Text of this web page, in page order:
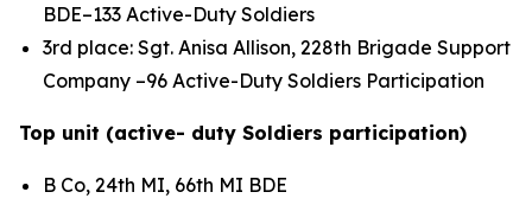
BDE–133 Active-Duty Soldiers
3rd place: Sgt. Anisa Allison, 228th Brigade Support
Company –96 Active-Duty Soldiers Participation
Top unit (active- duty Soldiers participation)
B Co, 24th MI, 66th MI BDE